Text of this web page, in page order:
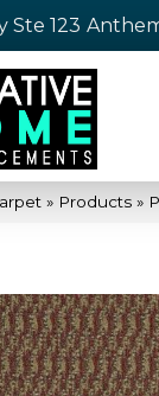
Ste 123
» Products »